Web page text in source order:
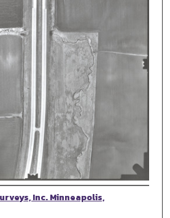
Inc. Minneapolis,